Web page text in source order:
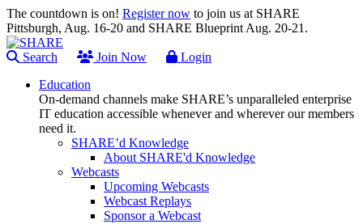
The countdown is on! Register now to join us at SHARE
Pittsburgh, Aug. 16-20 and SHARE Blueprint Aug. 20-21.
Search Join Now
Login
Education
On-demand channels make SHARE’s unparalleled enterprise
IT education accessible whenever and wherever our members
need it.
SHARE’d Knowledge
About SHARE'd Knowledge
Webcasts
Upcoming Webcasts
Webcast Replays
Sponsor a Webcast